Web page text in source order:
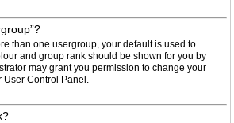
than one usergroup, your default is used to
and group rank should be shown for you by
may grant you permission to change your
User Control Panel.